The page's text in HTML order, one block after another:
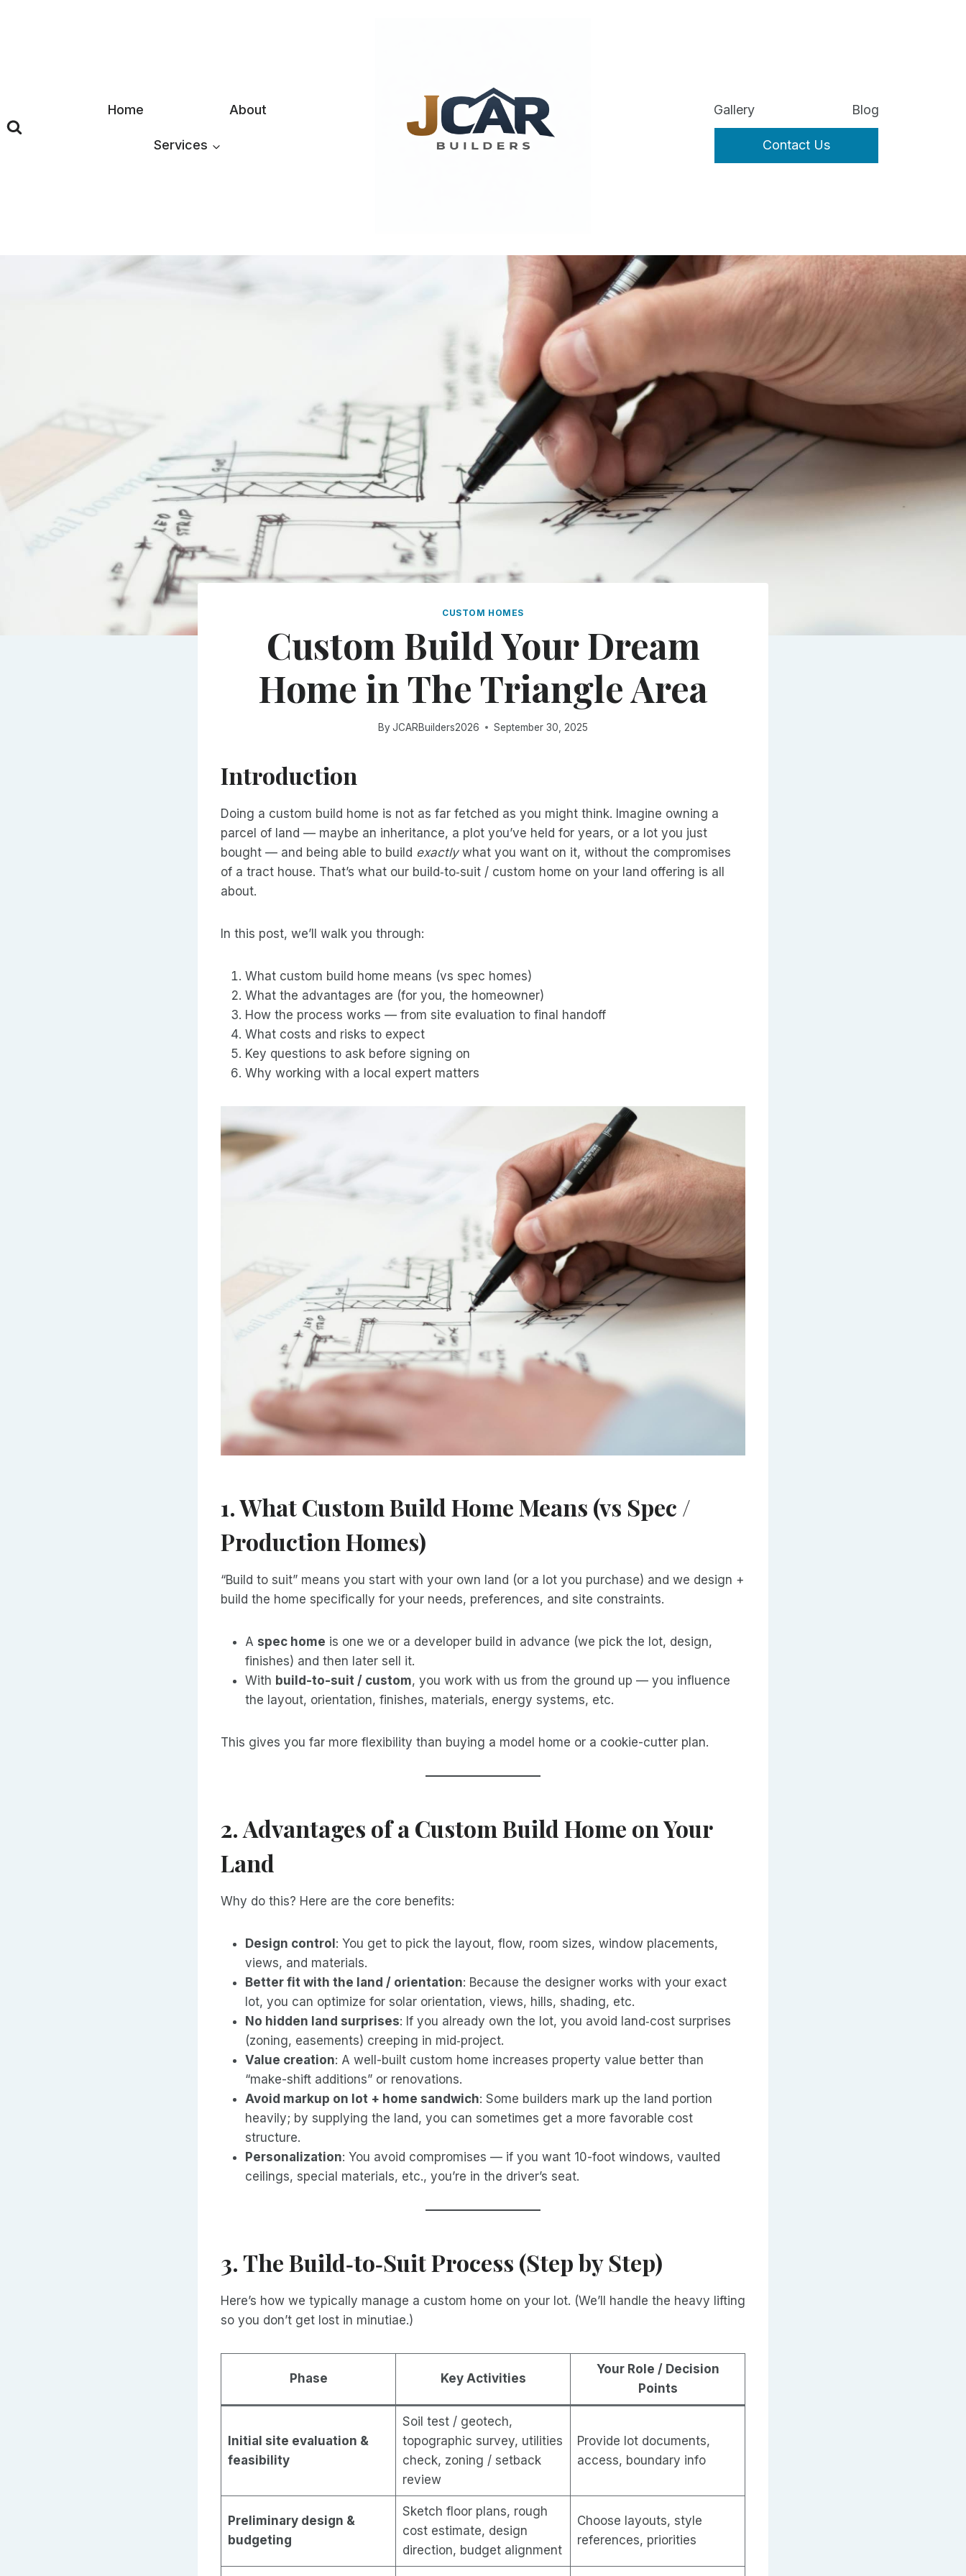
Home About
Services
Gallery Blog
Contact Us
CUSTOM HOMES
Custom Build Your Dream
Home in The Triangle Area
By JCARBuilders2026 September 30, 2025
Introduction
Doing a custom build home is not as far fetched as you might think. Imagine owning a
parcel of land — maybe an inheritance, a plot you’ve held for years, or a lot you just
bought — and being able to build exactlywhat you want on it, without the compromises
of a tract house. That’s what our build‑to‑suit / custom home on your land offering is all
about.
In this post, we’ll walk you through:
What custom build home means (vs spec homes)
What the advantages are (for you, the homeowner)
How the process works — from site evaluation to final handoff
What costs and risks to expect
Key questions to ask before signing on
Why working with a local expert matters
1. What Custom Build Home Means (vs Spec /
Production Homes)
“Build to suit” means you start with your own land (or a lot you purchase) and we design +
build the home specifically for your needs, preferences, and site constraints.
A spec home is one we or a developer build in advance (we pick the lot, design,
finishes) and then later sell it.
With build-to-suit / custom, you work with us from the ground up — you influence
the layout, orientation, finishes, materials, energy systems, etc.
This gives you far more flexibility than buying a model home or a cookie-cutter plan.
2. Advantages of a Custom Build Home on Your
Land
Why do this? Here are the core benefits:
Design control : You get to pick the layout, flow, room sizes, window placements,
views, and materials.
Better fit with the land / orientation: Because the designer works with your exact
lot, you can optimize for solar orientation, views, hills, shading, etc.
No hidden land surprises: If you already own the lot, you avoid land‑cost surprises
(zoning, easements) creeping in mid‑project.
Value creation: A well-built custom home increases property value better than
“make-shift additions” or renovations.
Avoid markup on lot + home sandwich: Some builders mark up the land portion
heavily; by supplying the land, you can sometimes get a more favorable cost
structure.
Personalization: You avoid compromises — if you want 10-foot windows, vaulted
ceilings, special materials, etc., you’re in the driver’s seat.
3. The Build‑to‑Suit Process (Step by Step)
Here’s how we typically manage a custom home on your lot. (We’ll handle the heavy lifting
so you don’t get lost in minutiae.)
Phase Key Activities
Your Role / Decision
Points
Initial site evaluation &
feasibility
Soil test / geotech,
topographic survey, utilities
check, zoning / setback
review
Provide lot documents,
access, boundary info
Preliminary design &
budgeting
Sketch floor plans, rough
cost estimate, design
direction, budget alignment
Choose layouts, style
references, priorities